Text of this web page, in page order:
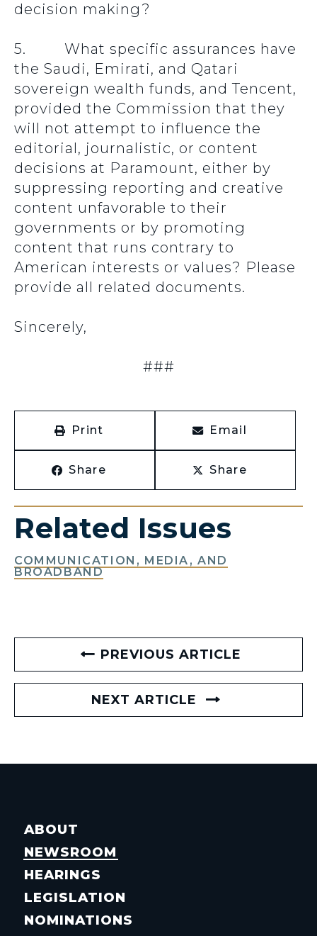
decision making?
5. What specific assurances have
the Saudi, Emirati, and Qatari
sovereign wealth funds, and Tencent,
provided the Commission that they
will not attempt to influence the
editorial, journalistic, or content
decisions at Paramount, either by
suppressing reporting and creative
content unfavorable to their
governments or by promoting
content that runs contrary to
American interests or values? Please
provide all related documents.
Sincerely,
###
Print Email
Share Share
Related Issues
COMMUNICATION, MEDIA, AND
BROADBAND
PREVIOUS ARTICLE
NEXT ARTICLE
ABOUT
NEWSROOM
HEARINGS
LEGISLATION
NOMINATIONS